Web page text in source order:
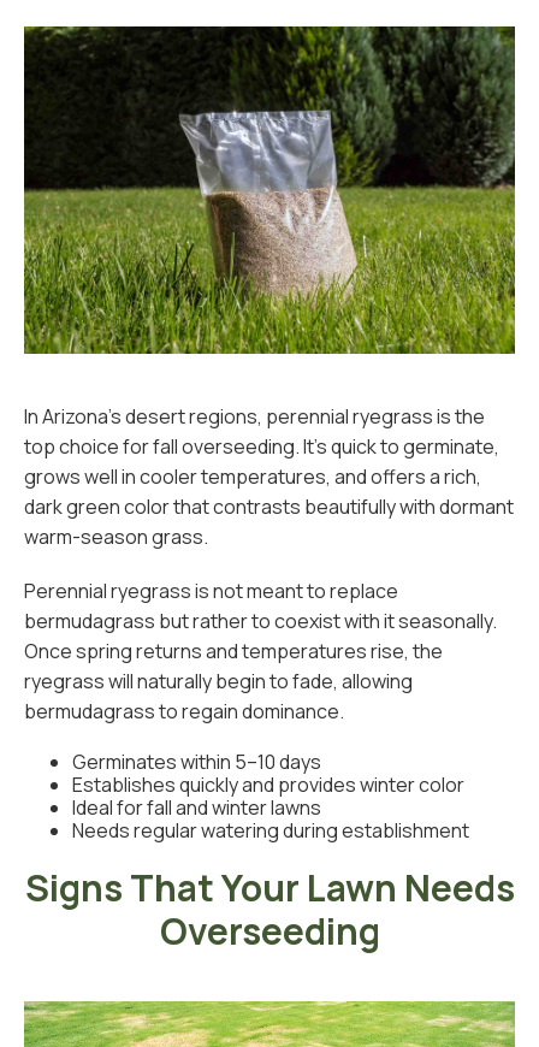
In Arizona’s desert regions, perennial ryegrass is the
top choice for fall overseeding. It’s quick to germinate,
grows well in cooler temperatures, and offers a rich,
dark green color that contrasts beautifully with dormant
warm-season grass.
Perennial ryegrass is not meant to replace
bermudagrass but rather to coexist with it seasonally.
Once spring returns and temperatures rise, the
ryegrass will naturally begin to fade, allowing
bermudagrass to regain dominance.
Germinates within 5–10 days
Establishes quickly and provides winter color
Ideal for fall and winter lawns
Needs regular watering during establishment
Signs That Your Lawn Needs
Overseeding